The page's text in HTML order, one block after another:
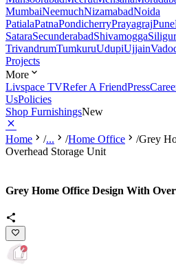
MumbaiNeemuchNizamabadNoida
PatialaPatnaPondicherryPrayagrajPune
SataraSecunderabadShivamogga
TrivandrumTumkuruUdupiUjjain
Projects
More
Livspace TVRefer A FriendPress
UsPolicies
Shop FurnishingsNew
Home /... /Home Office /Grey
Overhead Storage Unit
Grey Home Office Design With